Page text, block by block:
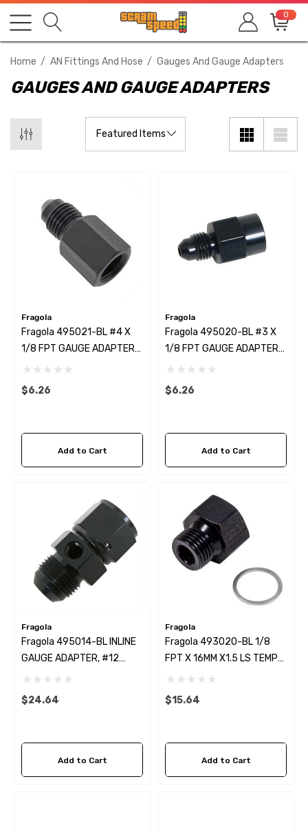
0
Home AN Fittings And Hose Gauges And Gauge Adapters
GAUGES AND GAUGE ADAPTERS
Fragola
Fragola 495021-BL #4 X
1/8 FPT GAUGE ADAPTER-
STRAIGHT BLACK
$6.26
Add to Cart
Fragola
Fragola 495020-BL #3 X
1/8 FPT GAUGE ADAPTER-
STRAIGHT BLACK
$6.26
Add to Cart
Fragola
Fragola 495014-BL INLINE
GAUGE ADAPTER, #12
MALE X #12 FEM BLACK
$24.64
Add to Cart
Fragola
Fragola 493020-BL 1/8
FPT X 16MM X1.5 LS TEMP
PROBE ADAPTER
$15.64
Add to Cart